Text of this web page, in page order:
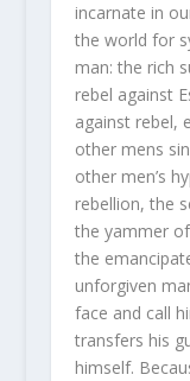
incarnate in
the world for
man: the rich
rebel against
against rebel,
other mens
other men’s
rebellion, the
the yammer
the
unforgiven
face and call
transfers his
himself.